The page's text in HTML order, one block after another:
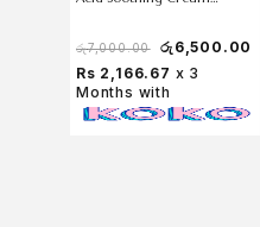
රු7,000.00 රු 6,500.00
Rs 2,166.67 x 3
Months with